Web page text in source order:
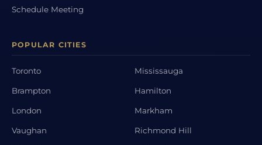
Schedule Meeting
POPULAR CITIES
Toronto Mississauga
Brampton Hamilton
London Markham
Vaughan Richmond Hill